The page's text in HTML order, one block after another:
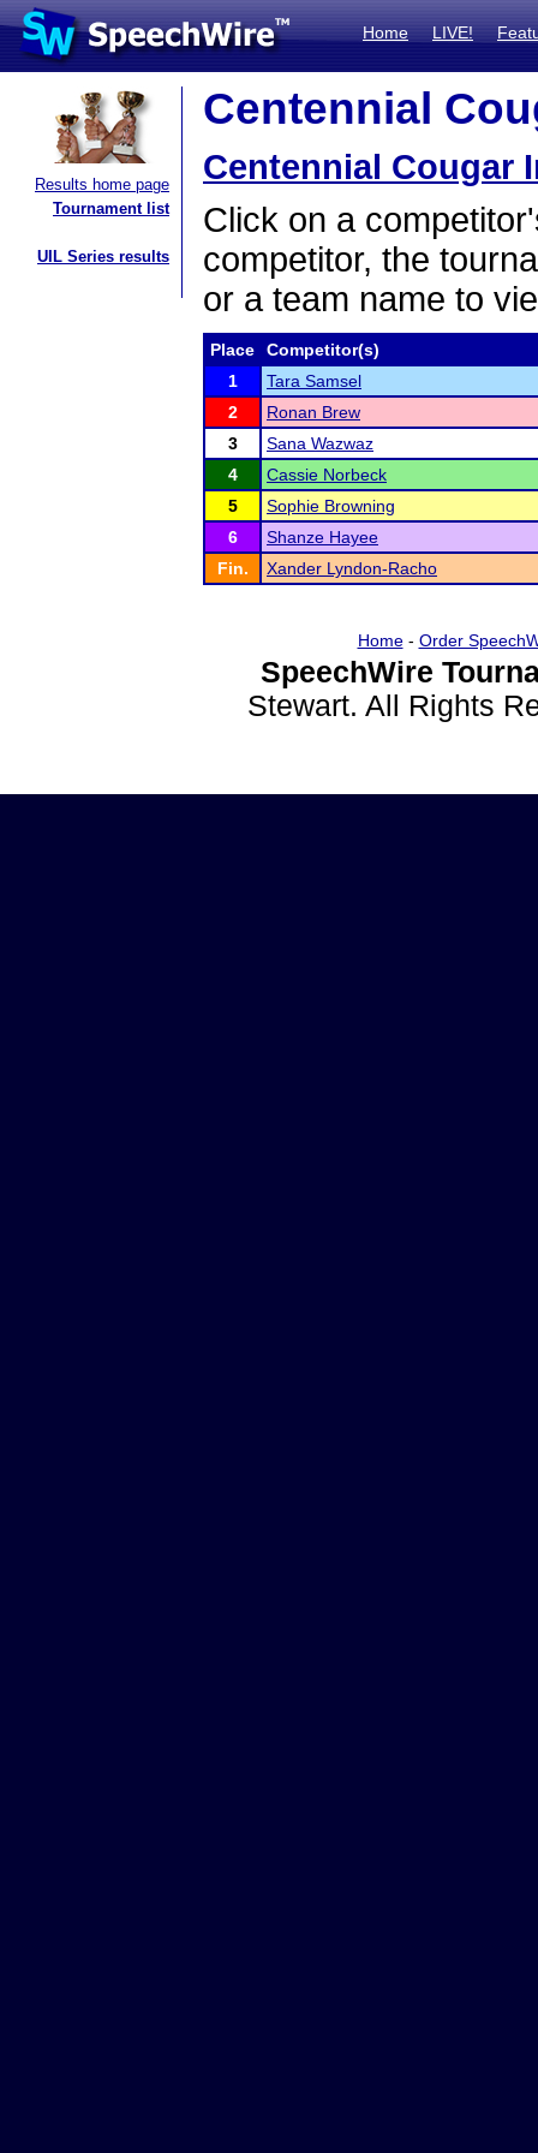
Home LIVE!
Results home page
Tournament list
UIL Series results
Centennial
Centennial Cougar
Click on a
competitor, the
or a team name to
Place
Competitor(s)
1
Tara Samsel
2
Ronan Brew
3
Sana Wazwaz
4
Cassie Norbeck
5
Sophie Browning
6
Shanze Hayee
Fin.
Xander Lyndon-Racho
Home- Order
SpeechWire
Stewart. All Rights